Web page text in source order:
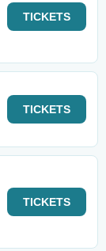
TICKETS
TICKETS
TICKETS